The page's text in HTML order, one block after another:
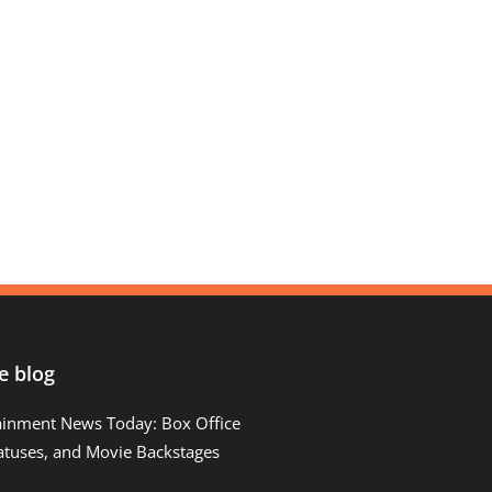
blog
News Today: Box Office
and Movie Backstages